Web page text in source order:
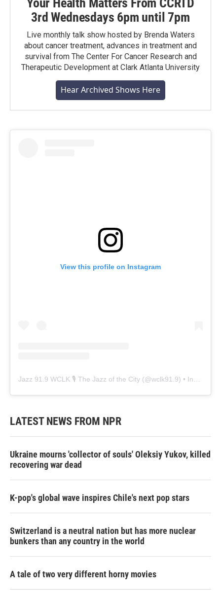
3rd Wednesdays 6pm until 7pm
Live monthly talk show hosted by Brenda Waters
about cancer treatment, advances in treatment and
survival from The Center For Cancer Research and
Therapeutic Development at Clark Atlanta University
Hear Archived Shows Here
View this profile on Instagram
Jazz 91.9 WCLK 🎙️ The Jazz of the City (@wclk91.9) • Instagram photos and videos
LATEST NEWS FROM NPR
Ukraine mourns 'collector of souls' Oleksiy Yukov, killed
recovering war dead
K-pop's global wave inspires Chile's next pop stars
Switzerland is a neutral nation but has more nuclear
bunkers than any country in the world
A tale of two very different horny movies